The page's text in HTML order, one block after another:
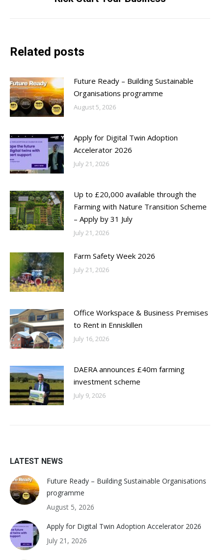
Related posts
Future Ready – Building Sustainable
Organisations programme
August 5, 2026
Apply for Digital Twin Adoption
Accelerator 2026
July 21, 2026
Up to £20,000 available through the
Farming with Nature Transition Scheme
– Apply by 31 July
July 21, 2026
Farm Safety Week 2026
July 21, 2026
Office Workspace & Business Premises
to Rent in Enniskillen
July 16, 2026
DAERA announces £40m farming
investment scheme
July 9, 2026
LATEST NEWS
Future Ready – Building Sustainable Organisations
programme
August 5, 2026
Apply for Digital Twin Adoption Accelerator 2026
July 21, 2026